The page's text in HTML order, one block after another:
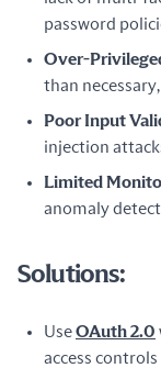
password
Over-
than
Poor Input
injection
Limited
anomaly
Solutions:
UseOAuth 2.0
access controls